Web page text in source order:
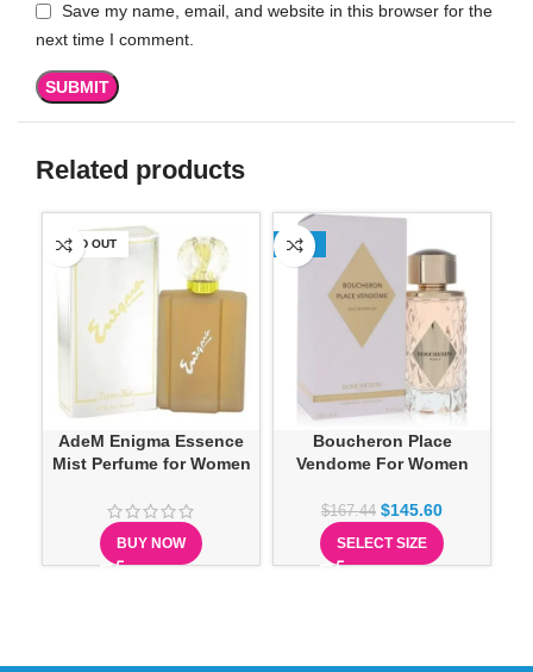
Save my name, email, and website in this browser for the
next time I comment.
Related products
SOLD OUT
AdeM Enigma Essence
Mist Perfume for Women
BUY NOW
-13%
Boucheron Place
Vendome For Women
$167.44 $145.60
SELECT SIZE